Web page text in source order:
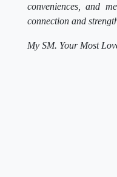
conveniences, and
connection and
My SM. Your Most